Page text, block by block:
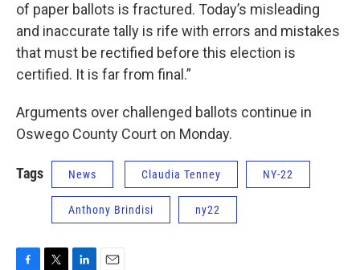
of paper ballots is fractured. Today’s misleading
and inaccurate tally is rife with errors and mistakes
that must be rectified before this election is
certified. It is far from final.”
Arguments over challenged ballots continue in
Oswego County Court on Monday.
Tags News Claudia Tenney NY-22
Anthony Brindisi ny22